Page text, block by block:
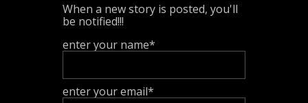
When a new story is posted, you'll
be notified!!!
enter your name*
enter your email*